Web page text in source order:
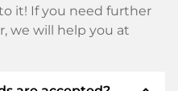
it! If you need further
we will help you at